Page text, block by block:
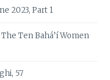
2023, Part 1
Ten Bahá’í Women
57